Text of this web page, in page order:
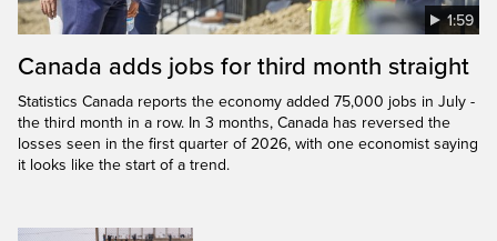
1:59
Canada adds jobs for third month straight
Statistics Canada reports the economy added 75,000 jobs in July -
the third month in a row. In 3 months, Canada has reversed the
losses seen in the first quarter of 2026, with one economist saying
it looks like the start of a trend.